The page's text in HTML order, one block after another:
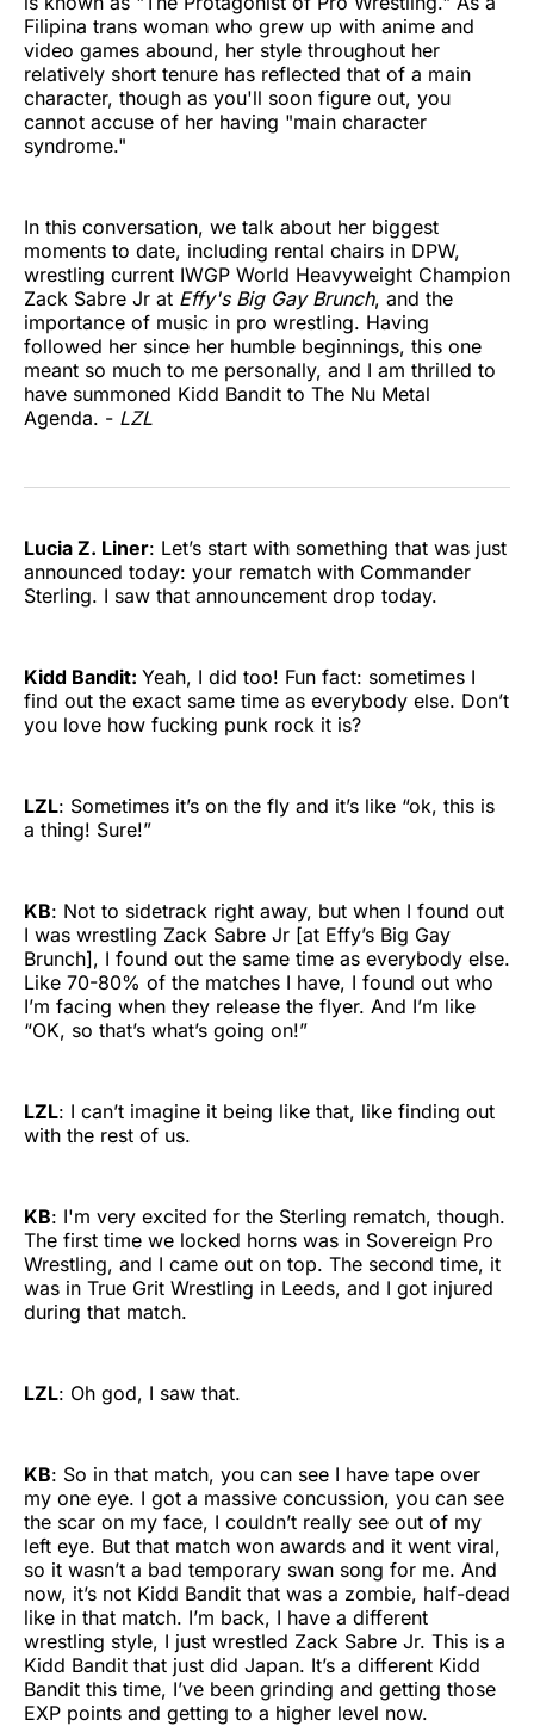
Filipina trans woman who grew up with anime and
video games abound, her style throughout her
relatively short tenure has reflected that of a main
character, though as you'll soon figure out, you
cannot accuse of her having "main character
syndrome."
In this conversation, we talk about her biggest
moments to date, including rental chairs in DPW,
wrestling current IWGP World Heavyweight Champion
Zack Sabre Jr at Effy's Big Gay Brunch, and the
importance of music in pro wrestling. Having
followed her since her humble beginnings, this one
meant so much to me personally, and I am thrilled to
have summoned Kidd Bandit to The Nu Metal
Agenda. - LZL
Lucia Z. Liner: Let’s start with something that was just
announced today: your rematch with Commander
Sterling. I saw that announcement drop today.
Kidd Bandit: Yeah, I did too! Fun fact: sometimes I
find out the exact same time as everybody else. Don’t
you love how fucking punk rock it is?
LZL: Sometimes it’s on the fly and it’s like “ok, this is
a thing! Sure!”
KB: Not to sidetrack right away, but when I found out
I was wrestling Zack Sabre Jr [at Effy’s Big Gay
Brunch], I found out the same time as everybody else.
Like 70-80% of the matches I have, I found out who
I’m facing when they release the flyer. And I’m like
“OK, so that’s what’s going on!”
LZL: I can’t imagine it being like that, like finding out
with the rest of us.
KB: I'm very excited for the Sterling rematch, though.
The first time we locked horns was in Sovereign Pro
Wrestling, and I came out on top. The second time, it
was in True Grit Wrestling in Leeds, and I got injured
during that match.
LZL: Oh god, I saw that.
KB: So in that match, you can see I have tape over
my one eye. I got a massive concussion, you can see
the scar on my face, I couldn’t really see out of my
left eye. But that match won awards and it went viral,
so it wasn’t a bad temporary swan song for me. And
now, it’s not Kidd Bandit that was a zombie, half-dead
like in that match. I’m back, I have a different
wrestling style, I just wrestled Zack Sabre Jr. This is a
Kidd Bandit that just did Japan. It’s a different Kidd
Bandit this time, I’ve been grinding and getting those
EXP points and getting to a higher level now.